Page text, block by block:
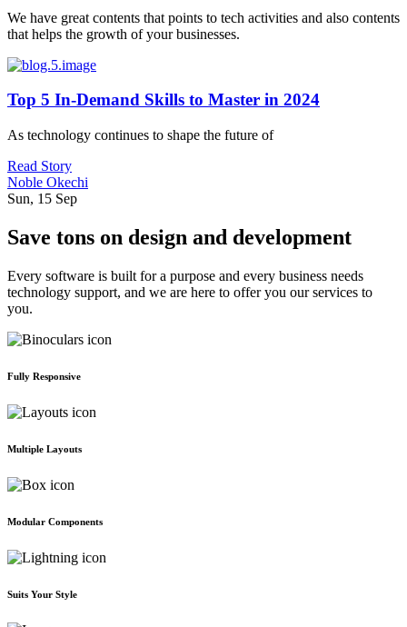
We have great contents that points to tech activities and also contents
that helps the growth of your businesses.
Top 5 In-Demand Skills to Master in 2024
As technology continues to shape the future of
Read Story
Noble Okechi
Sun, 15 Sep
Save tons on design and development
Every software is built for a purpose and every business needs
technology support, and we are here to offer you our services to
you.
Fully Responsive
Multiple Layouts
Modular Components
Suits Your Style